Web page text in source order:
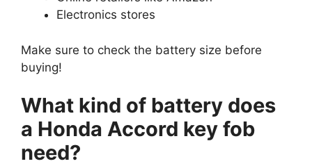
Electronics stores
Make sure to check the battery size before
buying!
What kind of battery does
a Honda Accord key fob
need?